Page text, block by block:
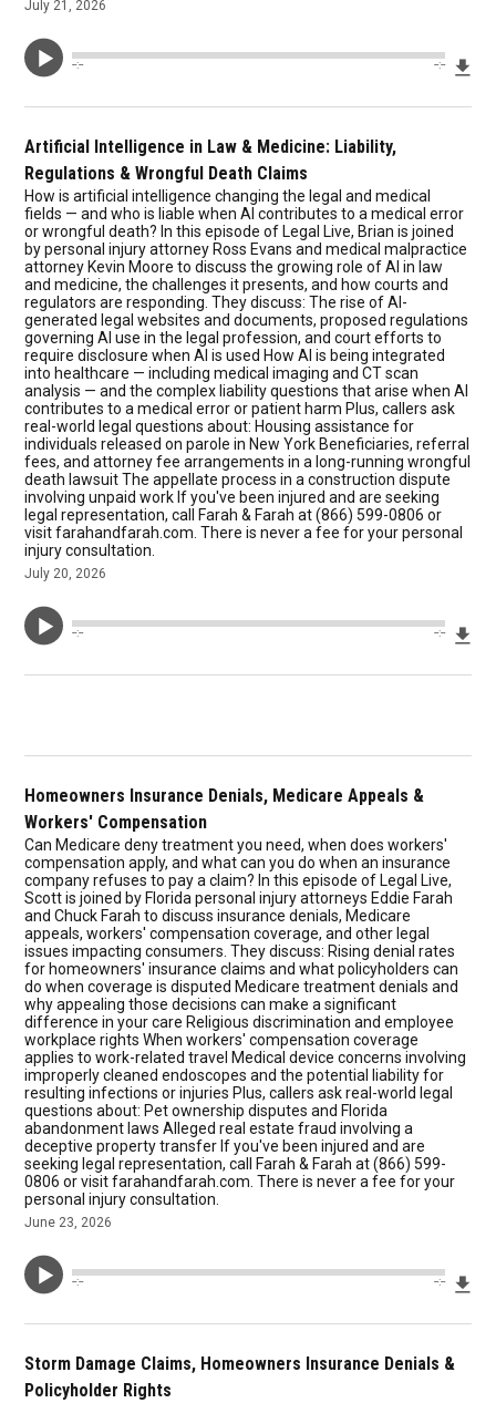
July 21, 2026
--:-- --:--
Artificial Intelligence in Law & Medicine: Liability,
Regulations & Wrongful Death Claims
How is artificial intelligence changing the legal and medical
fields — and who is liable when AI contributes to a medical error
or wrongful death? In this episode of Legal Live, Brian is joined
by personal injury attorney Ross Evans and medical malpractice
attorney Kevin Moore to discuss the growing role of AI in law
and medicine, the challenges it presents, and how courts and
regulators are responding. They discuss: The rise of AI-
generated legal websites and documents, proposed regulations
governing AI use in the legal profession, and court efforts to
require disclosure when AI is used How AI is being integrated
into healthcare — including medical imaging and CT scan
analysis — and the complex liability questions that arise when AI
contributes to a medical error or patient harm Plus, callers ask
real-world legal questions about: Housing assistance for
individuals released on parole in New York Beneficiaries, referral
fees, and attorney fee arrangements in a long-running wrongful
death lawsuit The appellate process in a construction dispute
involving unpaid work If you've been injured and are seeking
legal representation, call Farah & Farah at (866) 599-0806 or
visit farahandfarah.com. There is never a fee for your personal
injury consultation.
July 20, 2026
--:-- --:--
Homeowners Insurance Denials, Medicare Appeals &
Workers' Compensation
Can Medicare deny treatment you need, when does workers'
compensation apply, and what can you do when an insurance
company refuses to pay a claim? In this episode of Legal Live,
Scott is joined by Florida personal injury attorneys Eddie Farah
and Chuck Farah to discuss insurance denials, Medicare
appeals, workers' compensation coverage, and other legal
issues impacting consumers. They discuss: Rising denial rates
for homeowners' insurance claims and what policyholders can
do when coverage is disputed Medicare treatment denials and
why appealing those decisions can make a significant
difference in your care Religious discrimination and employee
workplace rights When workers' compensation coverage
applies to work-related travel Medical device concerns involving
improperly cleaned endoscopes and the potential liability for
resulting infections or injuries Plus, callers ask real-world legal
questions about: Pet ownership disputes and Florida
abandonment laws Alleged real estate fraud involving a
deceptive property transfer If you've been injured and are
seeking legal representation, call Farah & Farah at (866) 599-
0806 or visit farahandfarah.com. There is never a fee for your
personal injury consultation.
June 23, 2026
--:-- --:--
Storm Damage Claims, Homeowners Insurance Denials &
Policyholder Rights